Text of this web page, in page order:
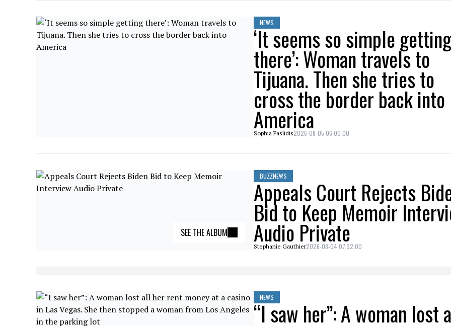
NEWS
‘It seems so simple getting
there’: Woman travels to
Tijuana. Then she tries to
cross the border back into
America
Sophia Paslidis2026-08-05 06:00:00
BUZZNEWS
Appeals Court Rejects
Bid to Keep Memoir
Audio Private
Stephanie Gauthier2026-08-04 07:32:00
SEE THE ALBUM
NEWS
“I saw her”: A woman lost